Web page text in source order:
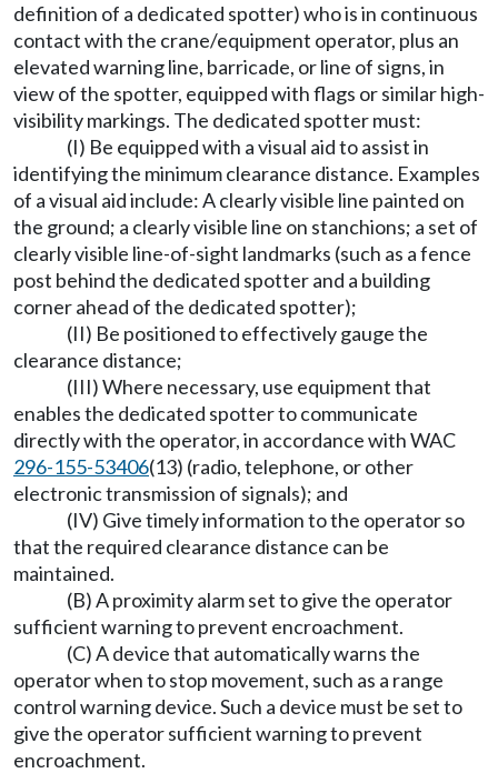
definition of a dedicated spotter) who is in continuous
contact with the crane/equipment operator, plus an
elevated warning line, barricade, or line of signs, in
view of the spotter, equipped with flags or similar high-
visibility markings. The dedicated spotter must:
(I) Be equipped with a visual aid to assist in
identifying the minimum clearance distance. Examples
of a visual aid include: A clearly visible line painted on
the ground; a clearly visible line on stanchions; a set of
clearly visible line-of-sight landmarks (such as a fence
post behind the dedicated spotter and a building
corner ahead of the dedicated spotter);
(II) Be positioned to effectively gauge the
clearance distance;
(III) Where necessary, use equipment that
enables the dedicated spotter to communicate
directly with the operator, in accordance with WAC
296-155-53406(13) (radio, telephone, or other
electronic transmission of signals); and
(IV) Give timely information to the operator so
that the required clearance distance can be
maintained.
(B) A proximity alarm set to give the operator
sufficient warning to prevent encroachment.
(C) A device that automatically warns the
operator when to stop movement, such as a range
control warning device. Such a device must be set to
give the operator sufficient warning to prevent
encroachment.